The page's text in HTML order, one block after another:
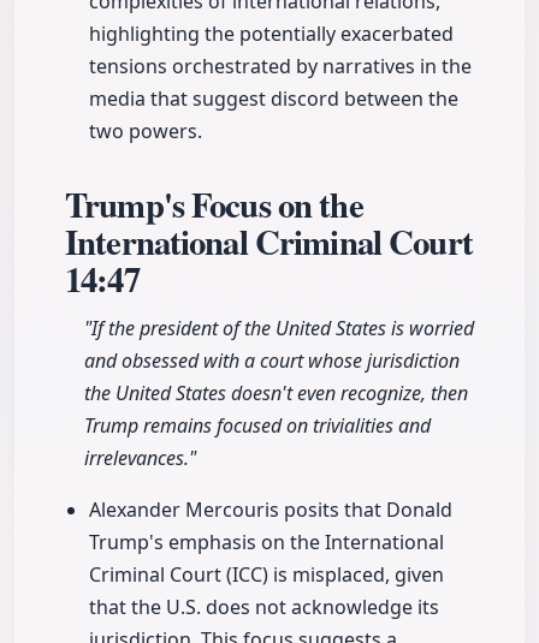
highlighting the potentially exacerbated
tensions orchestrated by narratives in the
media that suggest discord between the
two powers.
Trump's Focus on the
International Criminal Court
14:47
"If the president of the United States is worried
and obsessed with a court whose jurisdiction
the United States doesn't even recognize, then
Trump remains focused on trivialities and
irrelevances."
Alexander Mercouris posits that Donald
Trump's emphasis on the International
Criminal Court (ICC) is misplaced, given
that the U.S. does not acknowledge its